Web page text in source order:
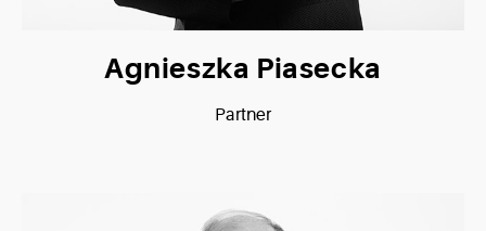
Agnieszka Piasecka
Partner